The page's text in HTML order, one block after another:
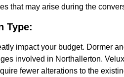
that may arise during the
Type:
impact your budget. Dormer
involved in Northallerton.
fewer alterations to the